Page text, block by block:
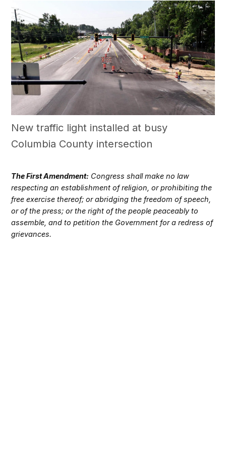
New traffic light installed at busy
Columbia County intersection
The First Amendment: Congress shall make no law
respecting an establishment of religion, or prohibiting the
free exercise thereof; or abridging the freedom of speech,
or of the press; or the right of the people peaceably to
assemble, and to petition the Government for a redress of
grievances.